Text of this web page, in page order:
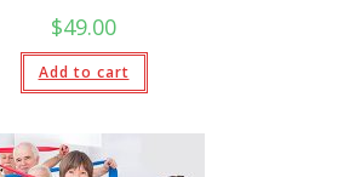
$49.00
Add to cart